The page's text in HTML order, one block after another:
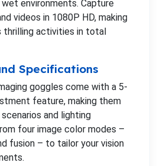
wet environments. Capture
videos in 1080P HD, making
activities in total
Specifications
goggles come with a 5-
feature, making them
and lighting
four image color modes –
fusion – to tailor your vision